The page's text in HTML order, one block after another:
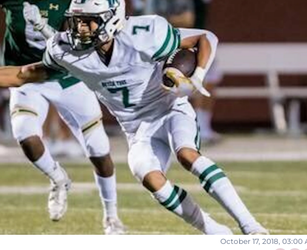
October 17, 2018, 03:00